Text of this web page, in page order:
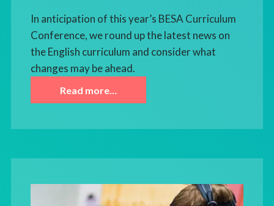
In anticipation of this year’s BESA Curriculum
Conference, we round up the latest news on
the English curriculum and consider what
changes may be ahead.
Read more…